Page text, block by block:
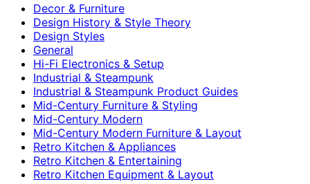
Decor & Furniture
Design History & Style Theory
Design Styles
General
Hi-Fi Electronics & Setup
Industrial & Steampunk
Industrial & Steampunk Product Guides
Mid-Century Furniture & Styling
Mid-Century Modern
Mid-Century Modern Furniture & Layout
Retro Kitchen & Appliances
Retro Kitchen & Entertaining
Retro Kitchen Equipment & Layout